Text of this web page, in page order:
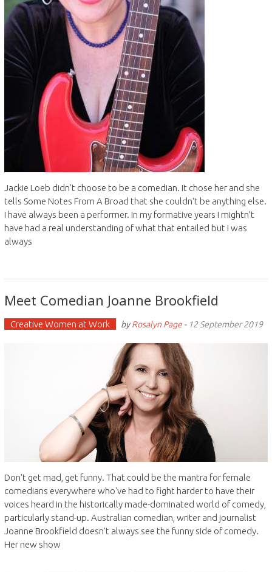
Jackie Loeb didn't choose to be a comedian. It chose her and she
tells Some Notes From A Broad that she couldn't be anything else.
I have always been a performer. In my formative years I mightn’t
have had a real understanding of what that entailed but I was
always
Meet Comedian Joanne Brookfield
Creative Women at Work byRosalyn Page- 12 September 2019
Don't get mad, get funny. That could be the mantra for female
comedians everywhere who've had to fight harder to have their
voices heard in the historically made-dominated world of comedy,
particularly stand-up. Australian comedian, writer and journalist
Joanne Brookfield doesn't always see the funny side of comedy.
Her new show